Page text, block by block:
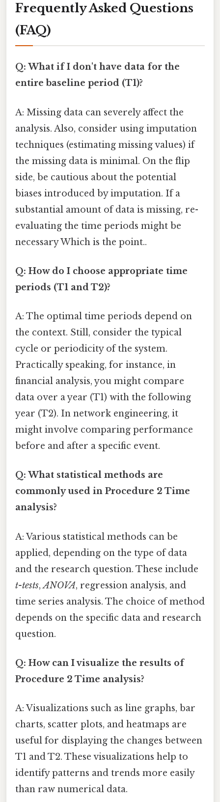
Frequently Asked Questions
(FAQ)
Q: What if I don't have data for the
entire baseline period (T1)?
A: Missing data can severely affect the
analysis. Also, consider using imputation
techniques (estimating missing values) if
the missing data is minimal. On the flip
side, be cautious about the potential
biases introduced by imputation. If a
substantial amount of data is missing, re-
evaluating the time periods might be
necessary Which is the point..
Q: How do I choose appropriate time
periods (T1 and T2)?
A: The optimal time periods depend on
the context. Still, consider the typical
cycle or periodicity of the system.
Practically speaking, for instance, in
financial analysis, you might compare
data over a year (T1) with the following
year (T2). In network engineering, it
might involve comparing performance
before and after a specific event.
Q: What statistical methods are
commonly used in Procedure 2 Time
analysis?
A: Various statistical methods can be
applied, depending on the type of data
and the research question. These include
t-tests,ANOVA, regression analysis, and
time series analysis. The choice of method
depends on the specific data and research
question.
Q: How can I visualize the results of
Procedure 2 Time analysis?
A: Visualizations such as line graphs, bar
charts, scatter plots, and heatmaps are
useful for displaying the changes between
T1 and T2. These visualizations help to
identify patterns and trends more easily
than raw numerical data.